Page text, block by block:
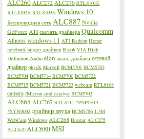
ALC260 ALC272 ALC270 RTL8101E
RTL8102E RTL8103E Windows 10
Беспроводная сеть ALC887 Nvidia
GeForce ATI скачать драйвера Qualcomm
Atheroswindows 11 ATI Radeon Honor
notebook видео драйвер Ricoh VIA High
Definition Audio elan аудио драйвер сетевой
драйвер physX Marvell BCM5701 BCM5703
BCM5704 BCM5714 BCM5700 BCM5722
BCM5715 BCM5721 BCM5723 webcam RTL8168
camera JMicron amd catalyst BCM5702
ALC665 ALC267 RTL8111 *PNP0F13
*SYN0002 драйвер звука BCM5786 1.3M
WebCam Windows ALC268 Biostar ALC275
ALC670 ALC680MSI